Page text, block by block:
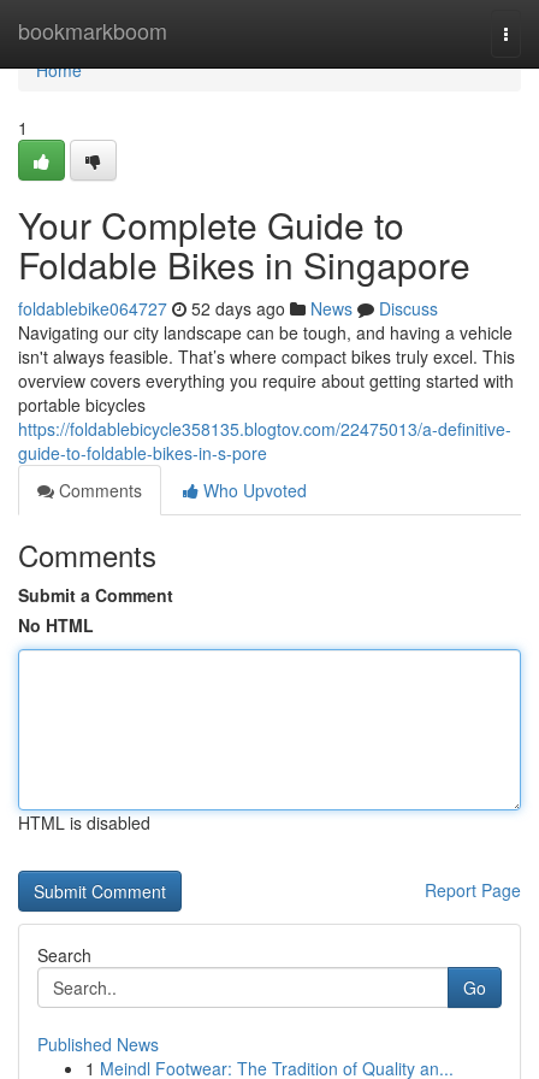
bookmarkboom
Home
Home
1
Your Complete Guide to
Foldable Bikes in Singapore
foldablebike064727 52 days ago News
Discuss
Navigating our city landscape can be tough, and having a vehicle
isn't always feasible. That’s where compact bikes truly excel. This
overview covers everything you require about getting started with
portable bicycles
https://foldablebicycle358135.blogtov.com/22475013/a-definitive-
guide-to-foldable-bikes-in-s-pore
Comments
Who Upvoted
Comments
Submit a Comment
No HTML
HTML is disabled
Report Page
Search
Go
Published News
1 Meindl Footwear: The Tradition of Quality an...